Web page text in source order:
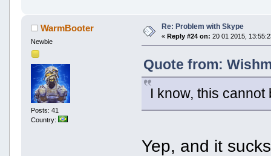
WarmBooter
Newbie
Posts: 41
Country:
Re: Problem with Skype
« Reply #24 on: 20 01 2015,
Quote from:
I know, this
Yep, and it